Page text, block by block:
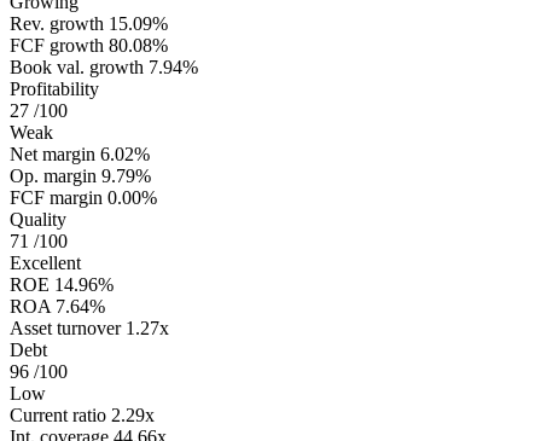
Rev. growth 15.09%
FCF growth 80.08%
Book val. growth 7.94%
Profitability
27 /100
Weak
Net margin 6.02%
Op. margin 9.79%
FCF margin 0.00%
Quality
71 /100
Excellent
ROE 14.96%
ROA 7.64%
Asset turnover 1.27x
Debt
96 /100
Low
Current ratio 2.29x
Int. coverage 44.66x